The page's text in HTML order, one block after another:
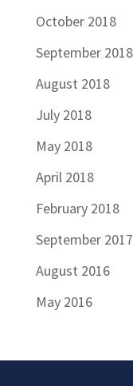
October 2018
September 2018
August 2018
July 2018
May 2018
April 2018
February 2018
September 2017
August 2016
May 2016